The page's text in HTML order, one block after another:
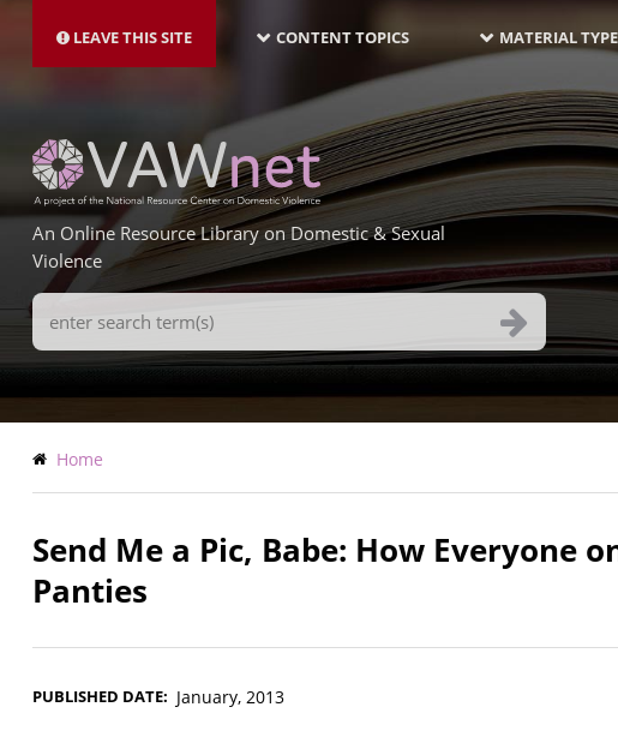
main
LEAVE THIS SITE NAVIGATION-
LATEST
CONTENT TOPICS MATERIAL
An Online Resource Library on Domestic & Sexual
Violence
Search
Terms
Breadcrumb
Home
Send Me a Pic, Babe: How Everyone
Panties
PUBLISHED DATE January, 2013